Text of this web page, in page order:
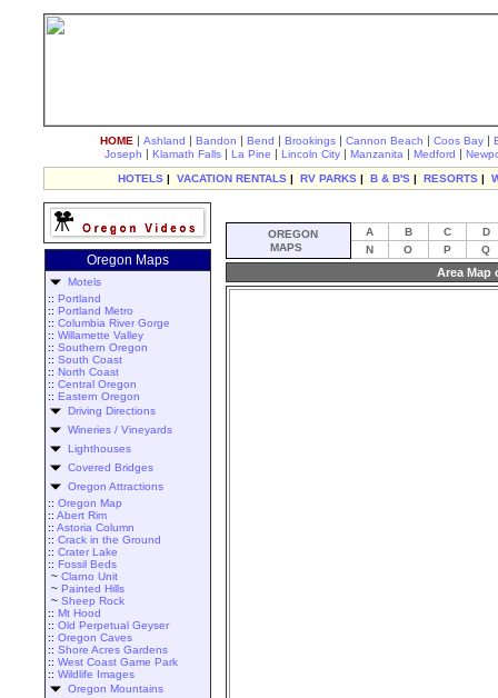
HOME | Ashland | Bandon | Bend | Brookings | Cannon Beach | Coos Bay |
Joseph | Klamath Falls | La Pine | Lincoln City | Manzanita | Medford |
HOTELS | VACATION RENTALS | RV PARKS | B & B'S | RESORTS |
Oregon Maps
Motels
:: Portland
:: Portland Metro
:: Columbia River Gorge
:: Willamette Valley
:: Southern Oregon
:: South Coast
:: North Coast
:: Central Oregon
:: Eastern Oregon
Driving Directions
Wineries / Vineyards
Lighthouses
Covered Bridges
Oregon Attractions
:: Oregon Map
:: Abert Rim
:: Astoria Column
:: Crack in the Ground
:: Crater Lake
:: Fossil Beds
~ Clarno Unit
~ Painted Hills
~ Sheep Rock
:: Mt Hood
:: Old Perpetual Geyser
:: Oregon Caves
:: Shore Acres Gardens
:: West Coast Game Park
:: Wildlife Images
Oregon Mountains
OREGON
MAPS
A B C
D
N
O P Q
Area Map